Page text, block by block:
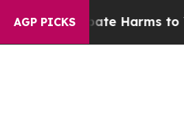
AGP PICKSHarms to Youth